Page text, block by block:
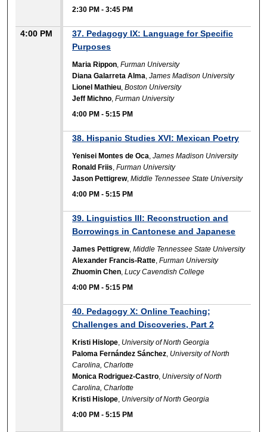
2:30 PM -3:45 PM
4:00 PM
37. Pedagogy IX: Language for Specific
Purposes
Maria Rippon ,Furman University
Diana Galarreta Alma ,James Madison University
Lionel Mathieu ,Boston University
Jeff Michno ,Furman University
4:00 PM -5:15 PM
38. Hispanic Studies XVI: Mexican Poetry
Yenisei Montes de Oca ,James Madison University
Ronald Friis ,Furman University
Jason Pettigrew,Middle Tennessee State University
4:00 PM -5:15 PM
39. Linguistics III: Reconstruction and
Borrowings in Cantonese and Japanese
James Pettigrew,Middle Tennessee State University
Alexander Francis-Ratte ,Furman University
Zhuomin Chen ,Lucy Cavendish College
4:00 PM -5:15 PM
40. Pedagogy X: Online Teaching;
Challenges and Discoveries, Part 2
Kristi Hislope University of North Georgia
Paloma Fernández Sánchez University of North
Carolina, Charlotte
Monica Rodriguez-Castro University of North
Carolina, Charlotte
Kristi Hislope University of North Georgia
4:00 PM -5:15 PM